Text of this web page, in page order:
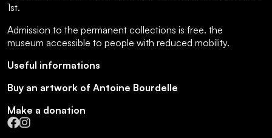
1st.
Admission to the permanent collections is free. the
museum accessible to people with reduced mobility.
Useful informations
Buy an artwork of Antoine Bourdelle
Make a donation
Facebook
Instagram